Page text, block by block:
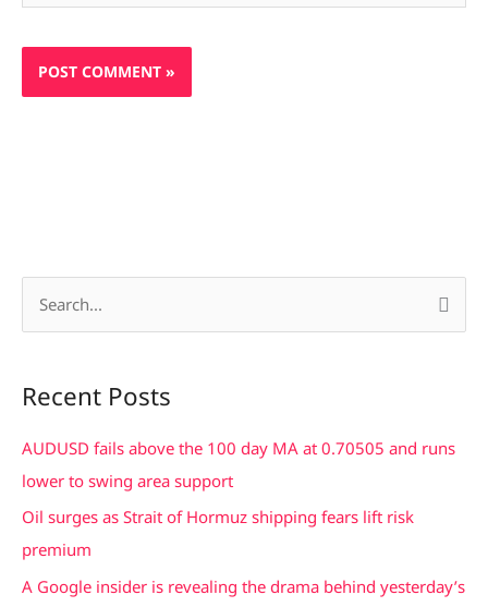
r
c
h
Recent Posts
AUDUSD fails above the 100 day MA at 0.70505 and runs
lower to swing area support
Oil surges as Strait of Hormuz shipping fears lift risk
premium
A Google insider is revealing the drama behind yesterday’s